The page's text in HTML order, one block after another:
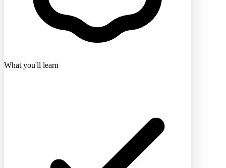
What you'll learn